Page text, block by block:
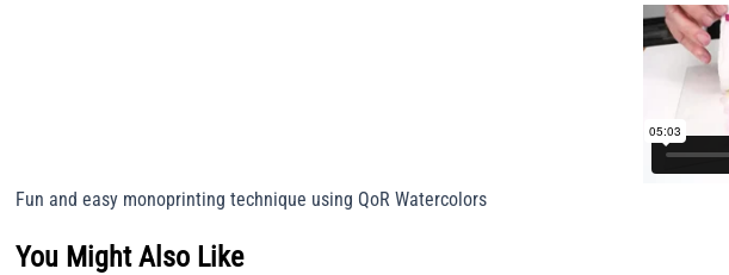
Fun and easy monoprinting technique using QoR Watercolors
You Might Also Like